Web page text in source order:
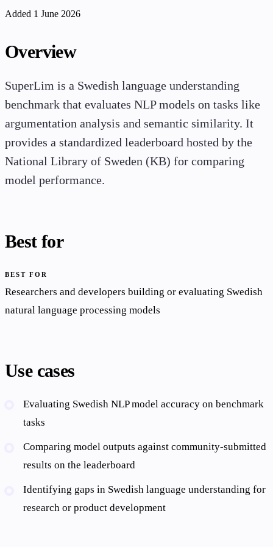
Added 1 June 2026
Overview
SuperLim is a Swedish language understanding
benchmark that evaluates NLP models on tasks like
argumentation analysis and semantic similarity. It
provides a standardized leaderboard hosted by the
National Library of Sweden (KB) for comparing
model performance.
Best for
BEST FOR
Researchers and developers building or evaluating Swedish
natural language processing models
Use cases
Evaluating Swedish NLP model accuracy on benchmark
tasks
Comparing model outputs against community-submitted
results on the leaderboard
Identifying gaps in Swedish language understanding for
research or product development